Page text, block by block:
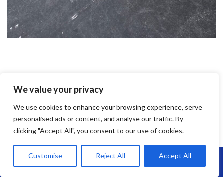
We value your privacy
We use cookies to enhance your browsing experience, serve
personalised ads or content, and analyse our traffic. By
clicking "Accept All", you consent to our use of cookies.
Customise Reject All Accept All
EPDM Rubber Roofing
EPDM Rubber Roofing in St Pauls –
Long-Lasting, Flexible & Leak-Free
one of the most durable and low-maintenance options on the
market—and atBrunel Roofing St Pauls, we install it with expert
Call Us: 07864593568